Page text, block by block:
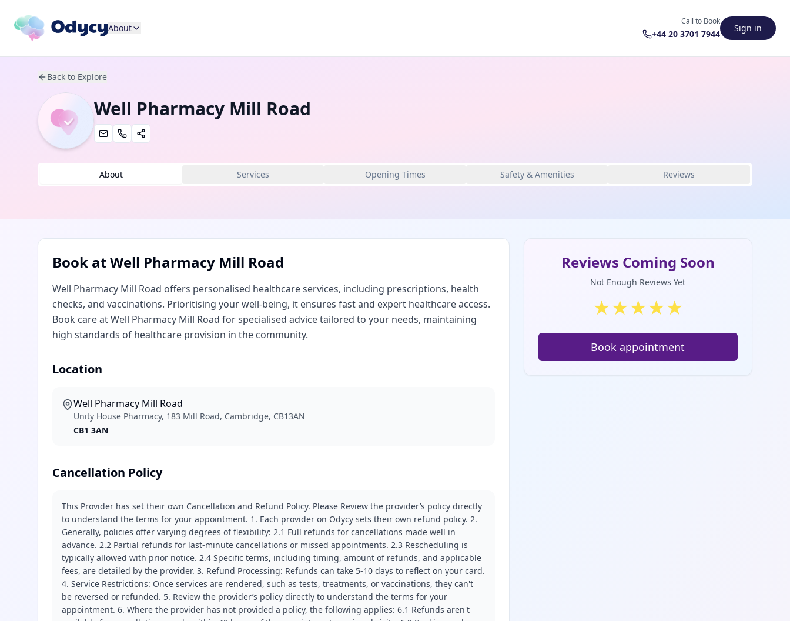
About
Call to Book
+44 20 3701 7944
Sign in
Back to Explore
Well Pharmacy Mill Road
About Services Opening Times Safety & Amenities Reviews
Book atWell Pharmacy Mill Road
Well Pharmacy Mill Road offers personalised healthcare services, including prescriptions, health
checks, and vaccinations. Prioritising your well-being, it ensures fast and expert healthcare access.
Book care at Well Pharmacy Mill Road for specialised advice tailored to your needs, maintaining
high standards of healthcare provision in the community.
Location
Well Pharmacy Mill Road
Unity House Pharmacy, 183 Mill Road, Cambridge, CB13AN
CB1 3AN
Cancellation Policy
This Provider has set their own Cancellation and Refund Policy. Please Review the provider’s policy directly
to understand the terms for your appointment. 1. Each provider on Odycy sets their own refund policy. 2.
Generally, policies offer varying degrees of flexibility: 2.1 Full refunds for cancellations made well in
advance. 2.2 Partial refunds for last-minute cancellations or missed appointments. 2.3 Rescheduling is
typically allowed with prior notice. 2.4 Specific terms, including timing, amount of refunds, and applicable
fees, are detailed by the provider. 3. Refund Processing: Refunds can take 5-10 days to reflect on your card.
4. Service Restrictions: Once services are rendered, such as tests, treatments, or vaccinations, they can't
be reversed or refunded. 5. Review the provider’s policy directly to understand the terms for your
appointment. 6. Where the provider has not provided a policy, the following applies: 6.1 Refunds aren't
Reviews Coming Soon
Not Enough Reviews Yet
★★★★★
Book appointment